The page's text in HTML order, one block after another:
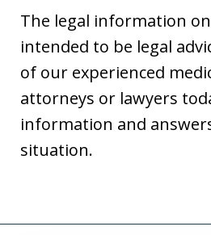
The legal information
intended to be legal
of our experienced
attorneys or lawyers
information and
situation.